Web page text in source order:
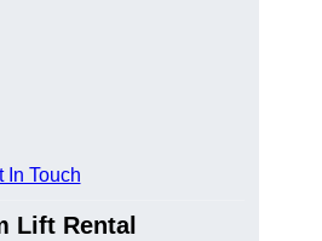
In Touch
Lift Rental